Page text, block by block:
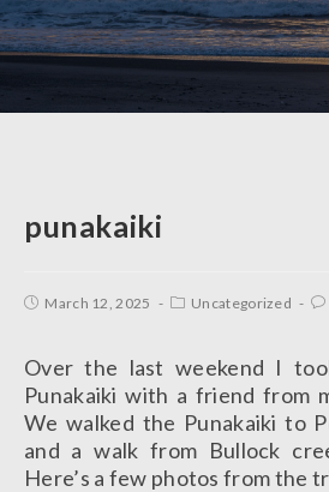
punakaiki
March 12, 2025 Uncategorized
Over the last weekend I
Punakaiki with a friend from
We walked the Punakaiki to
and a walk from Bullock
Here’s a few photos from the